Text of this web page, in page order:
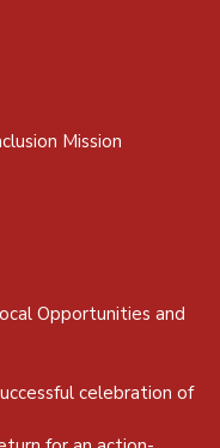
Mission
Opportunities and
celebration of